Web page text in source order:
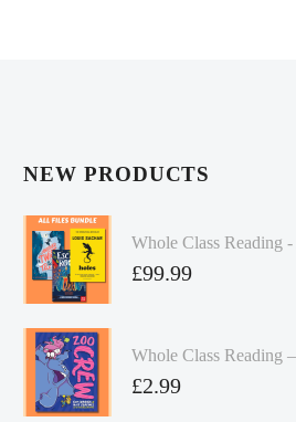
NEW PRODUCTS
Whole Class Reading
£99.99
Whole Class Reading
£2.99